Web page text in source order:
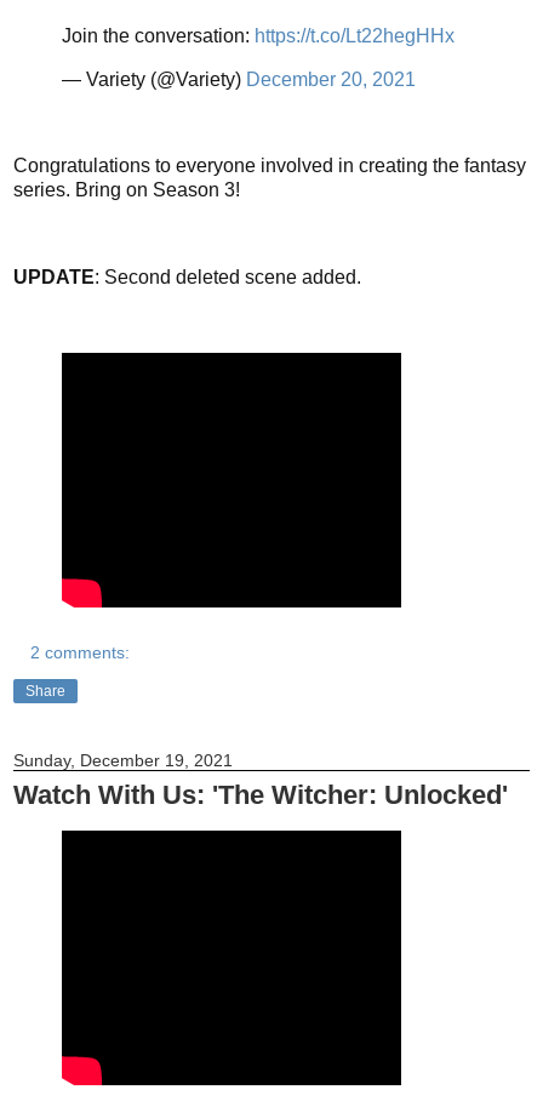
Join the conversation: https://t.co/Lt22hegHHx
— Variety (@Variety) December 20, 2021
Congratulations to everyone involved in creating the fantasy
series. Bring on Season 3!
UPDATE: Second deleted scene added.
2 comments:
Share
Sunday, December 19, 2021
Watch With Us: 'The Witcher: Unlocked'